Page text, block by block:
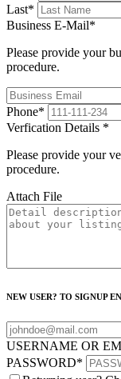
Last*
Business E-Mail*
Please provide your
procedure.
Phone*
Verfication Details *
Please provide your
procedure.
Attach File
NEW USER? TO SIGNUP
USERNAME OR
PASSWORD*